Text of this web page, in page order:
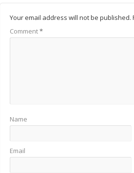
Your email address will not be published.
Comment*
Name
Email